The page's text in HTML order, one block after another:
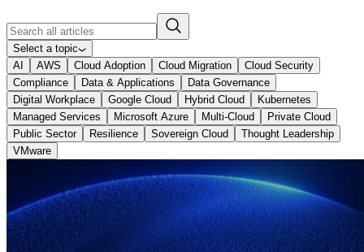
Select a topic
AI
AWS Cloud Adoption Cloud Migration
Cloud Security
Compliance
Data & Applications
Data Governance
Digital Workplace
Google Cloud Hybrid Cloud
Kubernetes
Managed Services
Microsoft Azure Multi-Cloud
Private Cloud
Public Sector
Resilience Sovereign Cloud
Thought Leadership
VMware